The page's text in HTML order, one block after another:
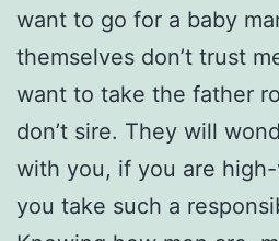
want to go for a baby
themselves don’t trust
want to take the father
don’t sire. They will
with you, if you are
you take such a